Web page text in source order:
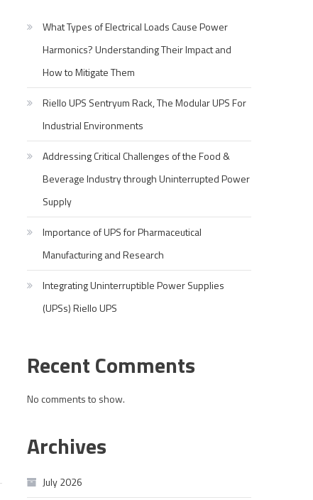
What Types of Electrical Loads Cause Power
Harmonics? Understanding Their Impact and
How to Mitigate Them
Riello UPS Sentryum Rack, The Modular UPS For
Industrial Environments
Addressing Critical Challenges of the Food &
Beverage Industry through Uninterrupted Power
Supply
Importance of UPS for Pharmaceutical
Manufacturing and Research
Integrating Uninterruptible Power Supplies
(UPSs) Riello UPS
Recent Comments
No comments to show.
Archives
July 2026